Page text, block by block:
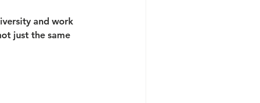
and work
just the same